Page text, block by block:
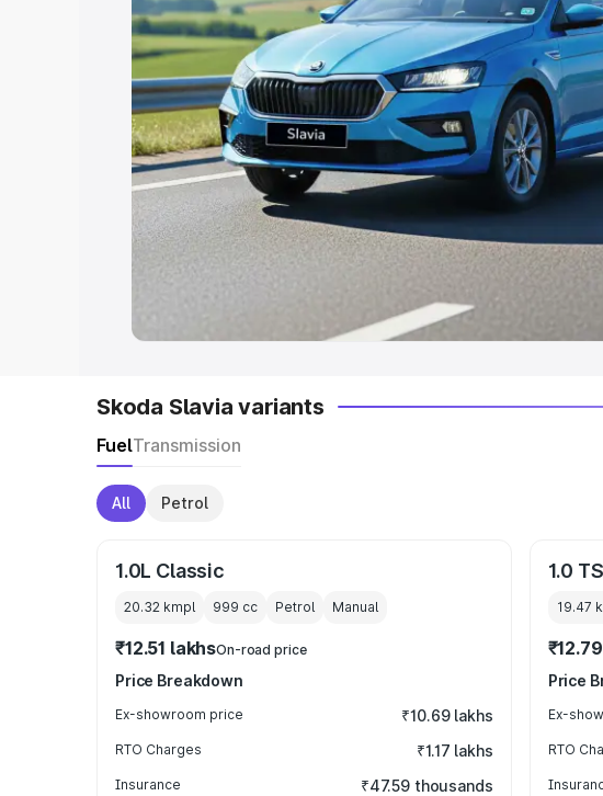
Explore Cars by Seating Capacity
Best 5 Seater Cars|Best 6 Seater Cars |Best 7
Seater Cars|Best 9 Seater Cars
Explore Cars by Body Type
Best Sedan Cars in India|Best Hatchback Cars in
in India | Best MUV Cars in India | Best Luxury
Skoda Slavia variants
FuelTransmission
All Petrol
1.0L Classic
20.32 kmpl 999 cc Petrol Manual
₹12.51 lakhsOn-road price
Price Breakdown
Ex-showroom price ₹10.69 lakhs
RTO Charges ₹1.17 lakhs
Insurance ₹47.59 thousands
1.0
19.47
Price
Ex-
RTO